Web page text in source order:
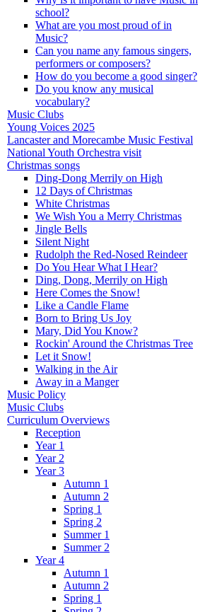
school?
What are you most proud of in
Music?
Can you name any famous singers,
performers or composers?
How do you become a good singer?
Do you know any musical
vocabulary?
Music Clubs
Young Voices 2025
Lancaster and Morecambe Music Festival
National Youth Orchestra visit
Christmas songs
Ding-Dong Merrily on High
12 Days of Christmas
White Christmas
We Wish You a Merry Christmas
Jingle Bells
Silent Night
Rudolph the Red-Nosed Reindeer
Do You Hear What I Hear?
Ding, Dong, Merrily on High
Here Comes the Snow!
Like a Candle Flame
Born to Bring Us Joy
Mary, Did You Know?
Rockin' Around the Christmas Tree
Let it Snow!
Walking in the Air
Away in a Manger
Music Policy
Music Clubs
Curriculum Overviews
Reception
Year 1
Year 2
Year 3
Autumn 1
Autumn 2
Spring 1
Spring 2
Summer 1
Summer 2
Year 4
Autumn 1
Autumn 2
Spring 1